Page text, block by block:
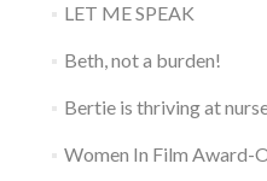
LET ME SPEAK
Beth, not a burden!
Bertie is thriving at
Women In Film Award-